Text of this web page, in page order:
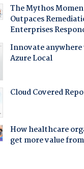
The Mythos
Outpaces
Enterprises
Innovate anywhere
Azure Local
Cloud Covered
How healthcare
get more value